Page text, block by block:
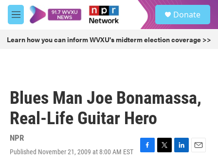
Skip to main content
M
e
u
Donate
Learn how you can inform WVXU's midterm election coverage >>
Blues Man Joe Bonamassa,
Real-Life Guitar Hero
NPR
Published November 21, 2009 at 8:00 AM EST
F
T
L
E